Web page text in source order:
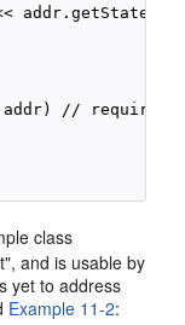
addr.getState()
// required by
class
and is usable by
yet to address
Example 11-2: